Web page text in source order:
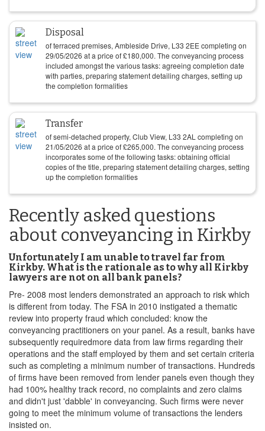
Disposal
of terraced premises, Ambleside Drive, L33 2EE completing on
29/05/2026 at a price of£180,000. The conveyancing process
included amongst the various tasks: agreeing completion date
with parties, preparing statement detailing charges, setting up
the completion formalities
Transfer
of semi-detached property, Club View, L33 2AL completing on
21/05/2026 at a price of£265,000. The conveyancing process
incorporates some of the following tasks: obtaining official
copies of the title, preparing statement detailing charges, setting
up the completion formalities
Recently asked questions
about conveyancing in Kirkby
Unfortunately I am unable to travel far from
Kirkby. What is the rationale as to why all Kirkby
lawyers are not on all bank panels?
Pre- 2008 most lenders demonstrated an approach to risk which
is different from today. The FSA in 2010 instigated a thematic
review into property fraud which concluded: know the
conveyancing practitioners on your panel. As a result, banks have
subsequently requiredmore data from law firms regarding their
operations and the staff employed by them and set certain criteria
such as completing a minimum number of transactions. Hundreds
of firms have been removed from lender panels even though they
had 100% healthy track record, no complaints and zero claims
and didn't just 'dabble' in conveyancing. Such firms were never
going to meet the minimum volume of transactions the lenders
insisted on.